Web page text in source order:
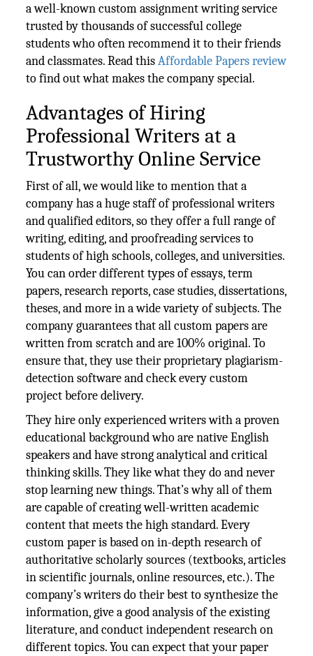
a well-known custom assignment writing service
trusted by thousands of successful college
students who often recommend it to their friends
and classmates. Read thisAffordable Papers review
to find out what makes the company special.
Advantages of Hiring
Professional Writers at a
Trustworthy Online Service
First of all, we would like to mention that a
company has a huge staff of professional writers
and qualified editors, so they offer a full range of
writing, editing, and proofreading services to
students of high schools, colleges, and universities.
You can order different types of essays, term
papers, research reports, case studies, dissertations,
theses, and more in a wide variety of subjects. The
company guarantees that all custom papers are
written from scratch and are 100% original. To
ensure that, they use their proprietary plagiarism-
detection software and check every custom
project before delivery.
They hire only experienced writers with a proven
educational background who are native English
speakers and have strong analytical and critical
thinking skills. They like what they do and never
stop learning new things. That’s why all of them
are capable of creating well-written academic
content that meets the high standard. Every
custom paper is based on in-depth research of
authoritative scholarly sources (textbooks, articles
in scientific journals, online resources, etc.). The
company’s writers do their best to synthesize the
information, give a good analysis of the existing
literature, and conduct independent research on
different topics. You can expect that your paper